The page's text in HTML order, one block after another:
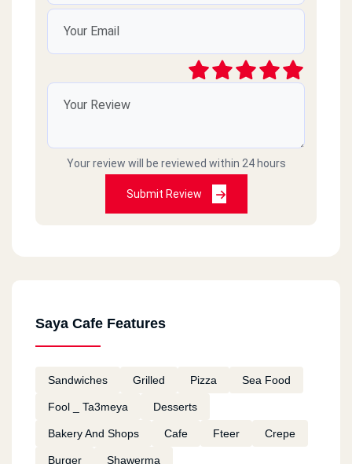
Your review will be reviewed within 24 hours
Submit Review
Saya Cafe Features
Sandwiches Grilled Pizza Sea Food
Fool _ Ta3meya Desserts
Bakery And Shops Cafe Fteer Crepe
Burger Shawerma